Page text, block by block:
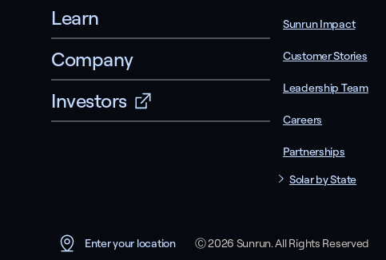
Learn
Company
Investors
Sunrun Impact
Customer Stories
Leadership Team
Careers
Partnerships
Solar by State
Enter your location Ⓒ 2026 Sunrun. All Rights Reserved